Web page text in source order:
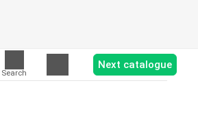
Search
Next catalogue